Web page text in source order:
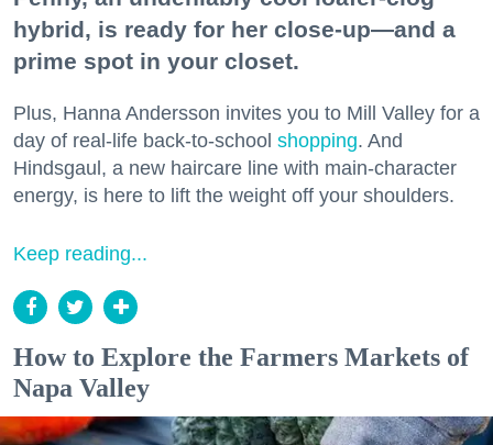
hybrid, is ready for her close-up—and a
prime spot in your closet.
Plus, Hanna Andersson invites you to Mill Valley for a
day of real-life back-to-school shopping. And
Hindsgaul, a new haircare line with main-character
energy, is here to lift the weight off your shoulders.
Keep reading...
How to Explore the Farmers Markets of
Napa Valley